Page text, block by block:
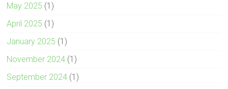
May 2025 (1)
April 2025 (1)
January 2025 (1)
November 2024 (1)
September 2024 (1)